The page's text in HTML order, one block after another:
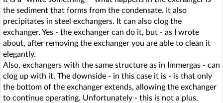
the sediment that forms from the condensate. It also
precipitates in steel exchangers. It can also clog the
exchanger. Yes - the exchanger can do it, but - as I wrote
about, after removing the exchanger you are able to clean it
elegantly.
Also, exchangers with the same structure as in Immergas - can
clog up with it. The downside - in this case it is - is that only
the bottom of the exchanger extends, allowing the exchanger
to continue operating. Unfortunately - this is not a plus,